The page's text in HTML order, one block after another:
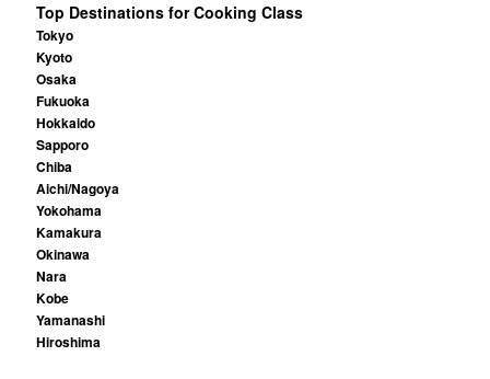
Top Destinations for Cooking Class
Tokyo
Kyoto
Osaka
Fukuoka
Hokkaido
Sapporo
Chiba
Aichi/Nagoya
Yokohama
Kamakura
Okinawa
Nara
Kobe
Yamanashi
Hiroshima